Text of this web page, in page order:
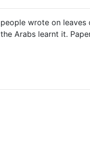
wrote on
Arabs learnt it.